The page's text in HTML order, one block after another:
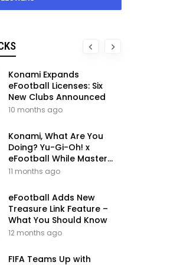
Konami Expands
eFootball Licenses: Six
New Clubs Announced
10 months ago
Konami, What Are You
Doing? Yu-Gi-Oh! x
eFootball While Master
League Still Waits
11 months ago
eFootball Adds New
Treasure Link Feature –
What You Should Know
12 months ago
FIFA Teams Up with